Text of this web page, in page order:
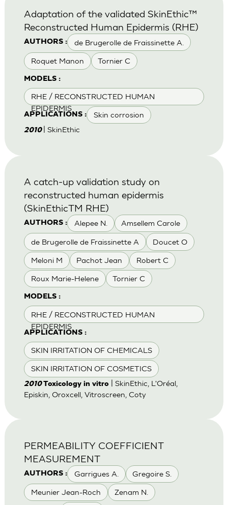
AUTHORS : de Brugerolle de Fraissinette A.
Roquet Manon Tornier C
MODELS :
RHE / RECONSTRUCTED HUMAN
EPIDERMIS
APPLICATIONS : Skin corrosion
Adaptation of the validated SkinEthic™
Reconstructed Human Epidermis (RHE)
2010 | SkinEthic
AUTHORS : Alepee N. Amsellem Carole
de Brugerolle de Fraissinette A Doucet O
Meloni M Pachot Jean Robert C
Roux Marie-Helene Tornier C
MODELS :
RHE / RECONSTRUCTED HUMAN
EPIDERMIS
APPLICATIONS :
SKIN IRRITATION OF CHEMICALS
SKIN IRRITATION OF COSMETICS
A catch-up validation study on
reconstructed human epidermis
(SkinEthicTM RHE)
2010Toxicology in vitro| SkinEthic, L'Oréal,
Episkin, Oroxcell, Vitroscreen, Coty
AUTHORS : Garrigues A. Gregoire S.
Meunier Jean-Roch Zenam N.
PERMEABILITY COEFFICIENT
MEASUREMENT